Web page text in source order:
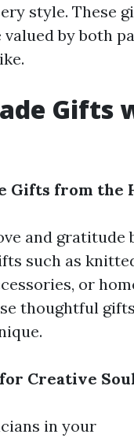
style. These
by both
Gifts
Gifts from the
and gratitude
such as
or
thoughtful
Creative
in your